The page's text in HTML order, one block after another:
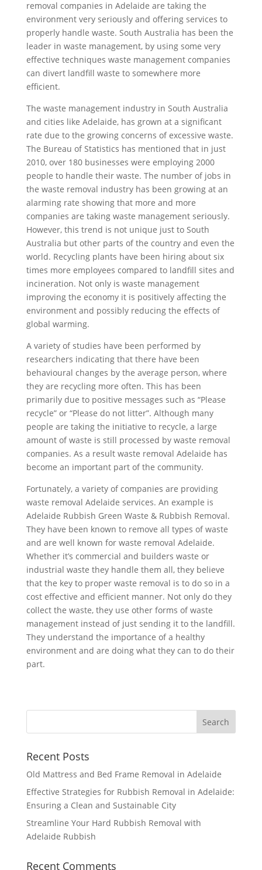
removal companies in Adelaide are taking the
environment very seriously and offering services to
properly handle waste. South Australia has been the
leader in waste management, by using some very
effective techniques waste management companies
can divert landfill waste to somewhere more
efficient.
The waste management industry in South Australia
and cities like Adelaide, has grown at a significant
rate due to the growing concerns of excessive waste.
The Bureau of Statistics has mentioned that in just
2010, over 180 businesses were employing 2000
people to handle their waste. The number of jobs in
the waste removal industry has been growing at an
alarming rate showing that more and more
companies are taking waste management seriously.
However, this trend is not unique just to South
Australia but other parts of the country and even the
world. Recycling plants have been hiring about six
times more employees compared to landfill sites and
incineration. Not only is waste management
improving the economy it is positively affecting the
environment and possibly reducing the effects of
global warming.
A variety of studies have been performed by
researchers indicating that there have been
behavioural changes by the average person, where
they are recycling more often. This has been
primarily due to positive messages such as “Please
recycle” or “Please do not litter”. Although many
people are taking the initiative to recycle, a large
amount of waste is still processed by waste removal
companies. As a result waste removal Adelaide has
become an important part of the community.
Fortunately, a variety of companies are providing
waste removal Adelaide services. An example is
Adelaide Rubbish Green Waste & Rubbish Removal.
They have been known to remove all types of waste
and are well known for waste removal Adelaide.
Whether it’s commercial and builders waste or
industrial waste they handle them all, they believe
that the key to proper waste removal is to do so in a
cost effective and efficient manner. Not only do they
collect the waste, they use other forms of waste
management instead of just sending it to the landfill.
They understand the importance of a healthy
environment and are doing what they can to do their
part.
Recent Posts
Old Mattress and Bed Frame Removal in Adelaide
Effective Strategies for Rubbish Removal in Adelaide:
Ensuring a Clean and Sustainable City
Streamline Your Hard Rubbish Removal with
Adelaide Rubbish
Recent Comments